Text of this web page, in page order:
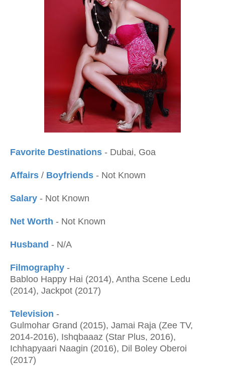
Favorite Destinations - Dubai, Goa
Affairs / Boyfriends - Not Known
Salary - Not Known
Net Worth - Not Known
Husband - N/A
Filmography -
Babloo Happy Hai (2014), Antha Scene Ledu
(2014), Jackpot (2017)
Television -
Gulmohar Grand (2015), Jamai Raja (Zee TV,
2014-2016), Ishqbaaaz (Star Plus, 2016),
Ichhapyaari Naagin (2016), Dil Boley Oberoi
(2017)